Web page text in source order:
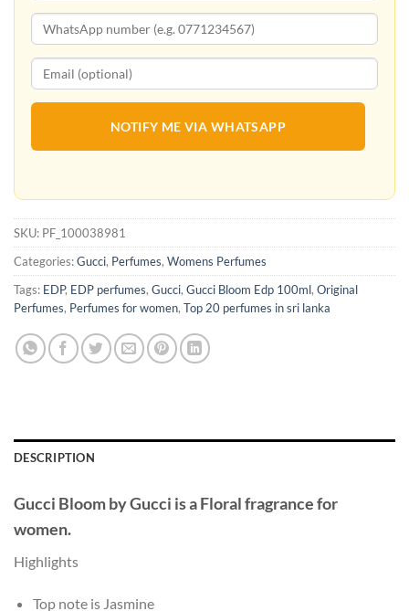
NOTIFY ME VIA WHATSAPP
SKU: PF_100038981
Categories:Gucci, Perfumes, Womens Perfumes
Tags: EDP, EDP perfumes, Gucci, Gucci Bloom Edp 100ml, Original
Perfumes, Perfumes for women, Top 20 perfumes in sri lanka
DESCRIPTION
Gucci BloombyGucci is a Floral fragrance for
women.
Highlights
Top note is Jasmine